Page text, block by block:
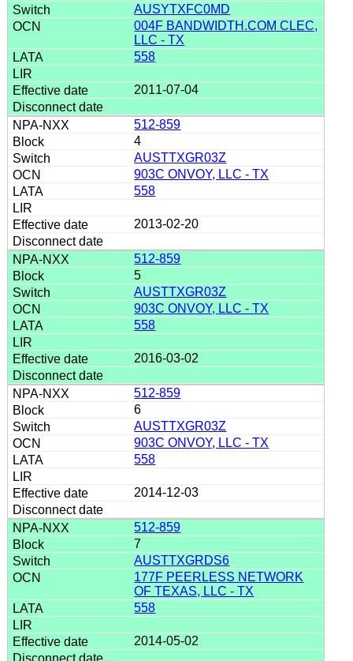
AUSYTXFC0MD
004F BANDWIDTH.COM CLEC,
LLC - TX
558
2011-07-04
512-859
4
AUSTTXGR03Z
903C ONVOY, LLC - TX
558
2013-02-20
512-859
5
AUSTTXGR03Z
903C ONVOY, LLC - TX
558
2016-03-02
512-859
6
AUSTTXGR03Z
903C ONVOY, LLC - TX
558
2014-12-03
512-859
7
AUSTTXGRDS6
177F PEERLESS NETWORK
OF TEXAS, LLC - TX
558
2014-05-02